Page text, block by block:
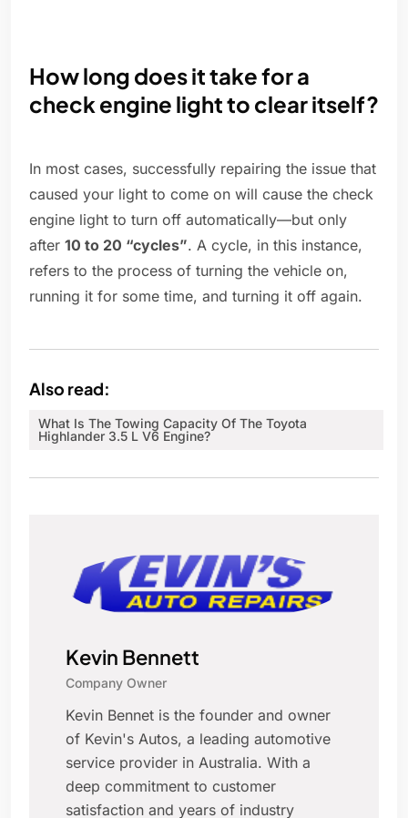
How long does it take for a
check engine light to clear itself?
In most cases, successfully repairing the issue that
caused your light to come on will cause the check
engine light to turn off automatically—but only
after 10 to 20 “cycles”. A cycle, in this instance,
refers to the process of turning the vehicle on,
running it for some time, and turning it off again.
Also read:
What Is The Towing Capacity Of The Toyota
Highlander 3.5 L V6 Engine?
Kevin Bennett
Company Owner
Kevin Bennet is the founder and owner
of Kevin's Autos, a leading automotive
service provider in Australia. With a
deep commitment to customer
satisfaction and years of industry